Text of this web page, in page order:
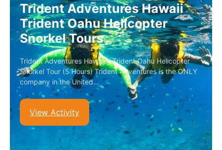
Trident Adventures Hawaii
Trident Oahu Helicopter
Snorkel Tours
Trident Adventures Hawaii – Trident Oahu Helicopter
Snorkel Tour (5 Hours) Trident Adventures is the ONLY
company in the United…
View Activity